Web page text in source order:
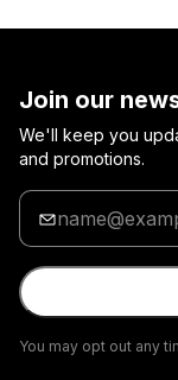
Join our
We'll keep you
and promotions.
Enter
your
email
You may opt out any